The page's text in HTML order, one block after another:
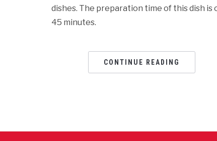
dishes. The preparation time of this dish is
45 minutes.
CONTINUE READING